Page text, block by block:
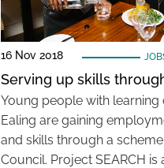
16 Nov 2018
Serving up skills
Young people with learning
Ealing are gaining
and skills through a
Council. Project SEARCH is